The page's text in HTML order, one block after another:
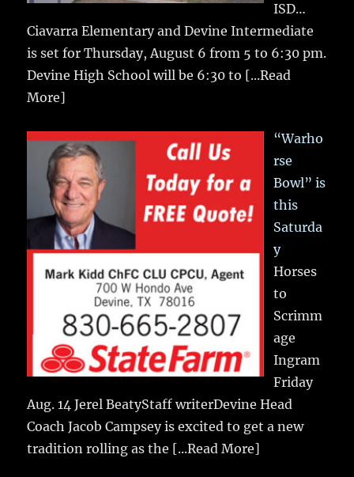
ISD…
Ciavarra Elementary and Devine Intermediate
is set for Thursday, August 6 from 5 to 6:30 pm.
Devine High School will be 6:30 to [...Read
More]
“Warho
rse
Bowl” is
this
Saturda
y
Horses
to
Scrimm
age
Ingram
Friday
Aug. 14 Jerel BeatyStaff writerDevine Head
Coach Jacob Campsey is excited to get a new
tradition rolling as the [...Read More]